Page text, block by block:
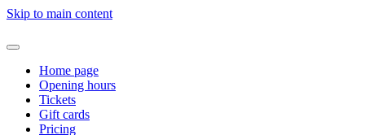
Skip to main content
Home page
Opening hours
Tickets
Gift cards
Pricing